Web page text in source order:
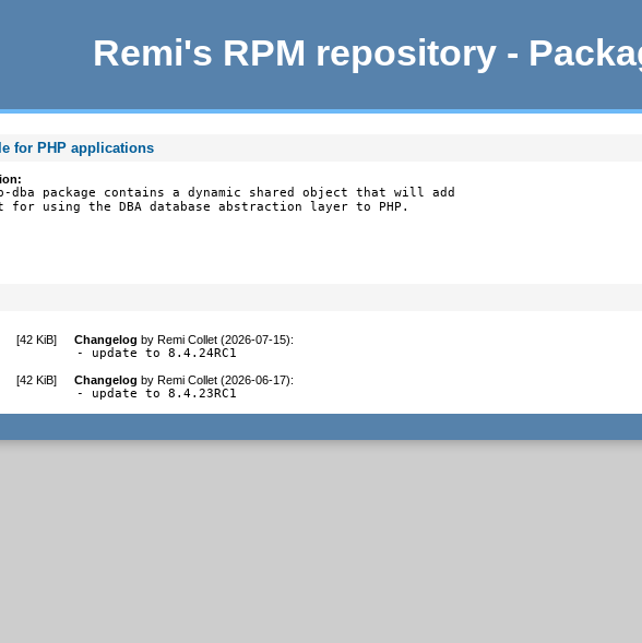
Remi's RPM repository -
for PHP applications
dba package contains a dynamic shared object that will add
for using the DBA database abstraction layer to PHP.
[42 KiB] Changelog by Remi Collet (2026-07-15):
- update to 8.4.24RC1
[42 KiB] Changelog by Remi Collet (2026-06-17):
- update to 8.4.23RC1